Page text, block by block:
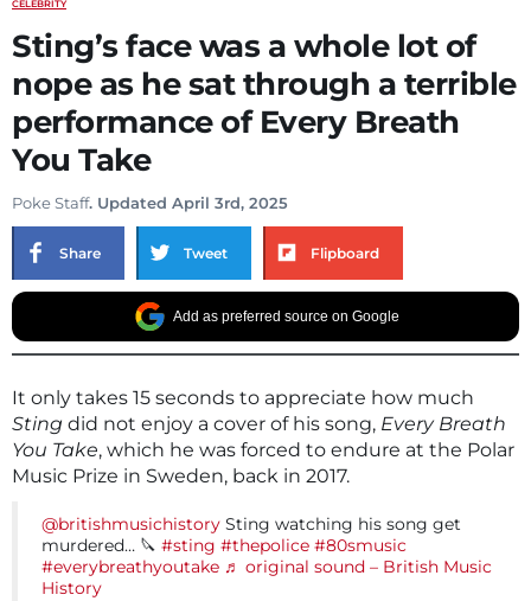
CELEBRITY
Sting’s face was a whole lot of
nope as he sat through a terrible
performance of Every Breath
You Take
Poke Staff. Updated April 3rd, 2025
Share Tweet Flipboard
Add as preferred source on Google
It only takes 15 seconds to appreciate how much
Sting did not enjoy a cover of his song, Every Breath
You Take, which he was forced to endure at the Polar
Music Prize in Sweden, back in 2017.
@britishmusichistory Sting watching his song get
murdered… 🔪 #sting #thepolice #80smusic
#everybreathyoutake ♬ original sound – British Music
History